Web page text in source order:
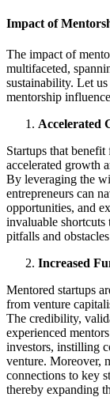
Impact of
The impact of
multifaceted,
sustainability. Let
mentorship
Accelerated
Startups that
accelerated growth
By leveraging the
entrepreneurs can
opportunities, and
invaluable shortcuts
pitfalls and
Increased
Mentored startups
from venture
The credibility,
experienced
investors, instilling
venture. Moreover,
connections to key
thereby expanding